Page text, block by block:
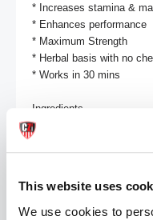
This website uses
We use cookies to
* Increases stamina &
* Enhances performance
* Maximum Strength
* Herbal basis with no
* Works in 30 mins
Ingredients
Ginko Bilboa, Rhodiola
been reported.
Always read the product